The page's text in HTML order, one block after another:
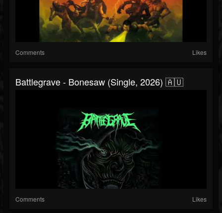
Comments Likes
Battlegrave - Bonesaw (Single, 2026) 🇦🇺
Comments Likes